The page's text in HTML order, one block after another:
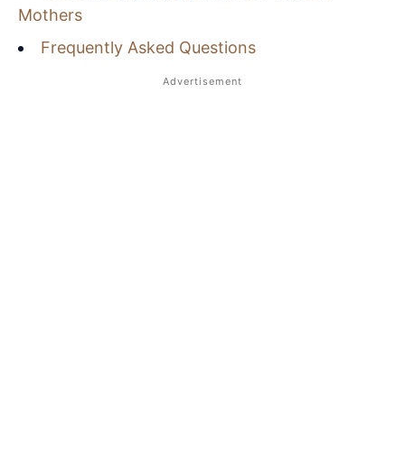
Mothers
Frequently Asked Questions